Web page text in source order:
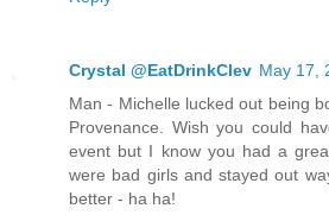
Crystal @EatDrinkClev May 17,
Man - Michelle lucked out being
Provenance. Wish you could
event but I know you had a
were bad girls and stayed out
better - ha ha!